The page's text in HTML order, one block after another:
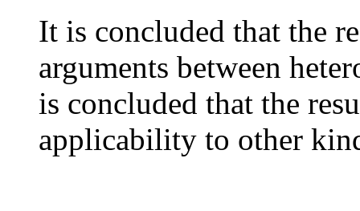
It is concluded that the
arguments between
is concluded that the
applicability to other